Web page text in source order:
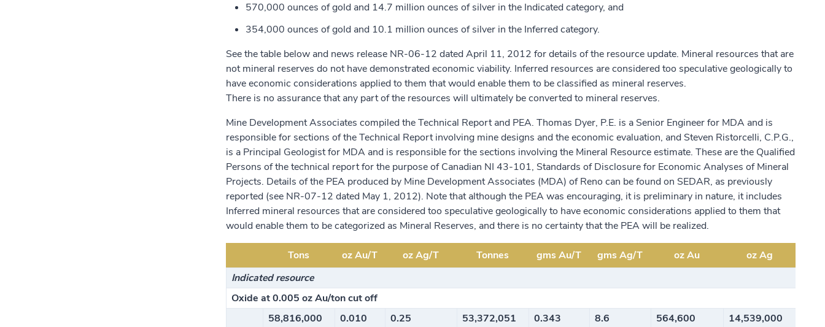
570,000 ounces of gold and 14.7 million ounces of silver in the Indicated category, and
354,000 ounces of gold and 10.1 million ounces of silver in the Inferred category.
See the table below and news release NR-06-12 dated April 11, 2012 for details of the resource update. Mineral resources that are
not mineral reserves do not have demonstrated economic viability. Inferred resources are considered too speculative geologically to
have economic considerations applied to them that would enable them to be classified as mineral reserves.
There is no assurance that any part of the resources will ultimately be converted to mineral reserves.
Mine Development Associates compiled the Technical Report and PEA. Thomas Dyer, P.E. is a Senior Engineer for MDA and is
responsible for sections of the Technical Report involving mine designs and the economic evaluation, and Steven Ristorcelli, C.P.G.,
is a Principal Geologist for MDA and is responsible for the sections involving the Mineral Resource estimate. These are the Qualified
Persons of the technical report for the purpose of Canadian NI 43-101, Standards of Disclosure for Economic Analyses of Mineral
Projects. Details of the PEA produced by Mine Development Associates (MDA) of Reno can be found on SEDAR, as previously
reported (see NR-07-12 dated May 1, 2012). Note that although the PEA was encouraging, it is preliminary in nature, it includes
Inferred mineral resources that are considered too speculative geologically to have economic considerations applied to them that
would enable them to be categorized as Mineral Reserves, and there is no certainty that the PEA will be realized.
Tons oz Au/T oz Ag/T Tonnes gms Au/T gms Ag/T oz Au
oz Ag
Indicated resource
Oxide at 0.005 oz Au/ton cut off
58,816,000
0.010 0.25 53,372,051 0.343 8.6 564,600 14,539,000